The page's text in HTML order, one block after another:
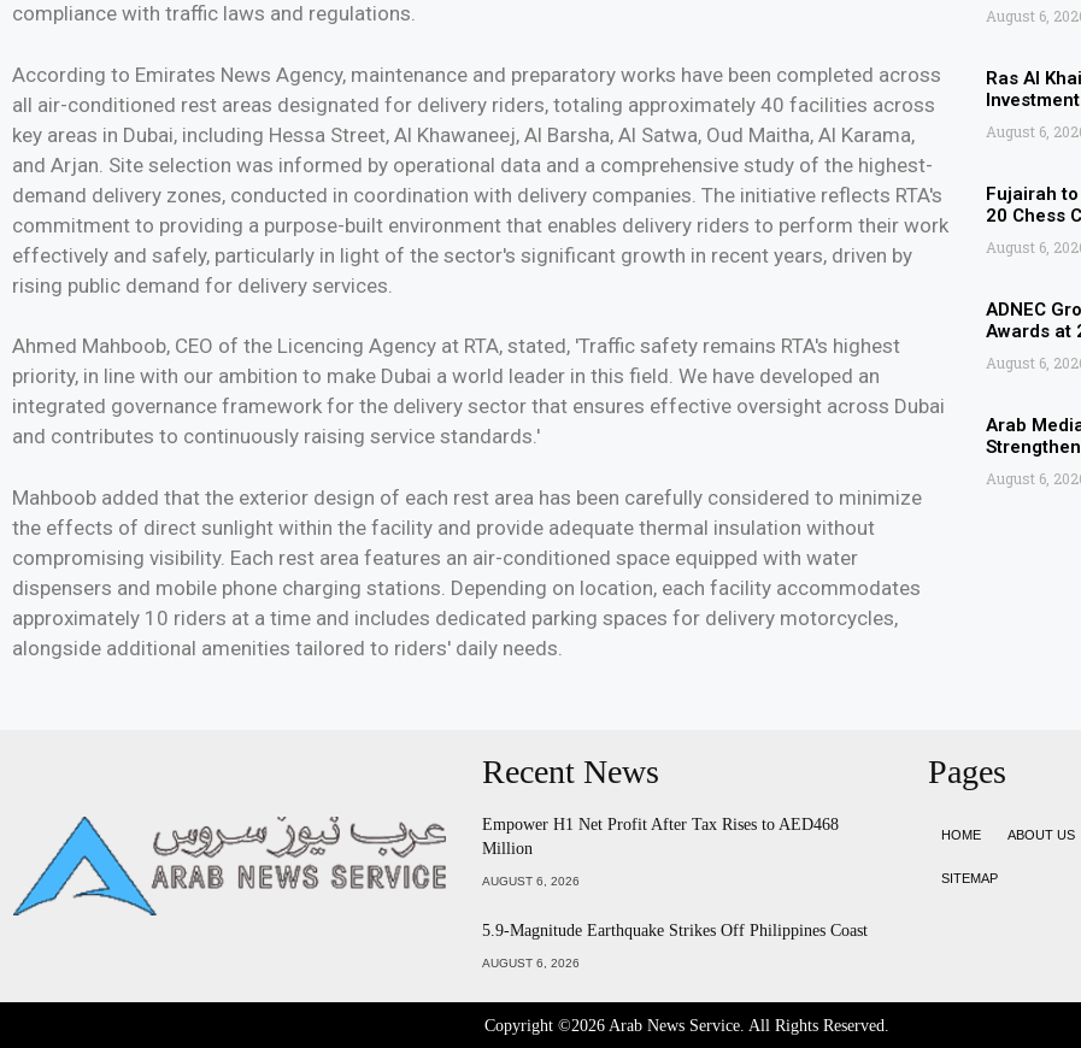
compliance with traffic laws and regulations.
According to Emirates News Agency, maintenance and preparatory works have been completed across
all air-conditioned rest areas designated for delivery riders, totaling approximately 40 facilities across
key areas in Dubai, including Hessa Street, Al Khawaneej, Al Barsha, Al Satwa, Oud Maitha, Al Karama,
and Arjan. Site selection was informed by operational data and a comprehensive study of the highest-
demand delivery zones, conducted in coordination with delivery companies. The initiative reflects RTA's
commitment to providing a purpose-built environment that enables delivery riders to perform their work
effectively and safely, particularly in light of the sector's significant growth in recent years, driven by
rising public demand for delivery services.
Ahmed Mahboob, CEO of the Licencing Agency at RTA, stated, 'Traffic safety remains RTA's highest
priority, in line with our ambition to make Dubai a world leader in this field. We have developed an
integrated governance framework for the delivery sector that ensures effective oversight across Dubai
and contributes to continuously raising service standards.'
Mahboob added that the exterior design of each rest area has been carefully considered to minimize
the effects of direct sunlight within the facility and provide adequate thermal insulation without
compromising visibility. Each rest area features an air-conditioned space equipped with water
dispensers and mobile phone charging stations. Depending on location, each facility accommodates
approximately 10 riders at a time and includes dedicated parking spaces for delivery motorcycles,
alongside additional amenities tailored to riders' daily needs.
August 6,
Ras Al
August 6,
Fujairah
20 Chess
August 6,
ADNEC
Awards at
August 6,
Arab
August 6,
Recent News
Empower H1 Net Profit After Tax Rises to AED468
Million
AUGUST 6, 2026
5.9-Magnitude Earthquake Strikes Off Philippines Coast
AUGUST 6, 2026
Pages
HOME ABOUT US
SITEMAP
Copyright ©2026 Arab News Service. All Rights Reserved.